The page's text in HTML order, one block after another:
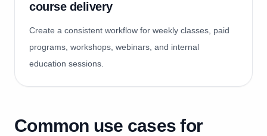
course delivery
Create a consistent workflow for weekly classes, paid
programs, workshops, webinars, and internal
education sessions.
Common use cases for